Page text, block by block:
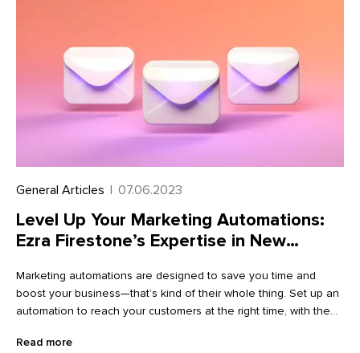
General Articles | 07.06.2023
Level Up Your Marketing Automations:
Ezra Firestone’s Expertise in New
Marketing automations are designed to save you time and
boost your business—that’s kind of their whole thing. Set up an
automation to reach your customers at the right time, with the
Read more